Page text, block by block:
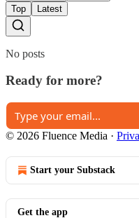
Top
Latest
No posts
Ready for more?
© 2026 Fluence Media ·
Start your Substack
Get the app